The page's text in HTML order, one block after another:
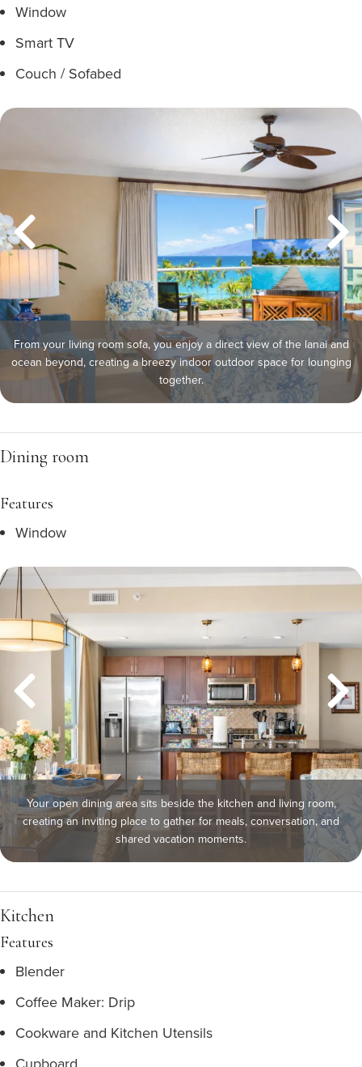
Window
Smart TV
Couch / Sofabed
From your living room sofa, you enjoy a direct view of the lanai and
ocean beyond, creating a breezy indoor outdoor space for lounging
together.
Dining room
Features
Window
Your open dining area sits beside the kitchen and living room,
creating an inviting place to gather for meals, conversation, and
shared vacation moments.
Kitchen
Features
Blender
Coffee Maker: Drip
Cookware and Kitchen Utensils